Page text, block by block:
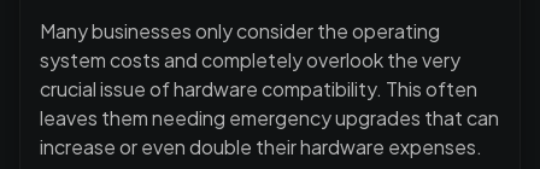
Many businesses only consider the operating
system costs and completely overlook the very
crucial issue of hardware compatibility. This often
leaves them needing emergency upgrades that can
increase or even double their hardware expenses.